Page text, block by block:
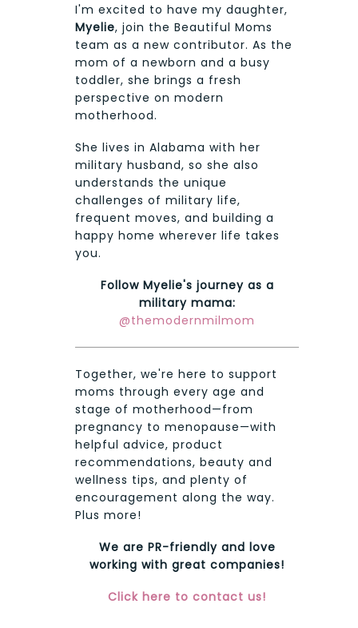
I'm excited to have my daughter,
Myelie, join the Beautiful Moms
team as a new contributor. As the
mom of a newborn and a busy
toddler, she brings a fresh
perspective on modern
motherhood.
She lives in Alabama with her
military husband, so she also
understands the unique
challenges of military life,
frequent moves, and building a
happy home wherever life takes
you.
Follow Myelie's journey as a
military mama:
@themodernmilmom
Together, we're here to support
moms through every age and
stage of motherhood—from
pregnancy to menopause—with
helpful advice, product
recommendations, beauty and
wellness tips, and plenty of
encouragement along the way.
Plus more!
We are PR-friendly and love
working with great companies!
Click here to contact us!